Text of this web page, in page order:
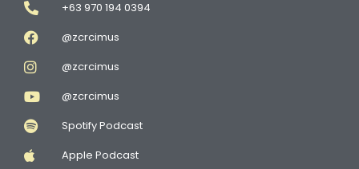
+63 970 194 0394
@zcrcimus
@zcrcimus
@zcrcimus
Spotify Podcast
Apple Podcast